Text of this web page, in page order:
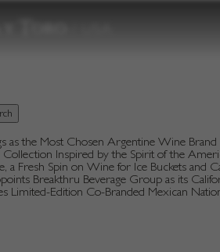
as the Most Chosen Argentine Wine Brand
Collection Inspired by the Spirit of the
a Fresh Spin on Wine for Ice Buckets and
Breakthru Beverage Group as its
Limited-Edition Co-Branded Mexican